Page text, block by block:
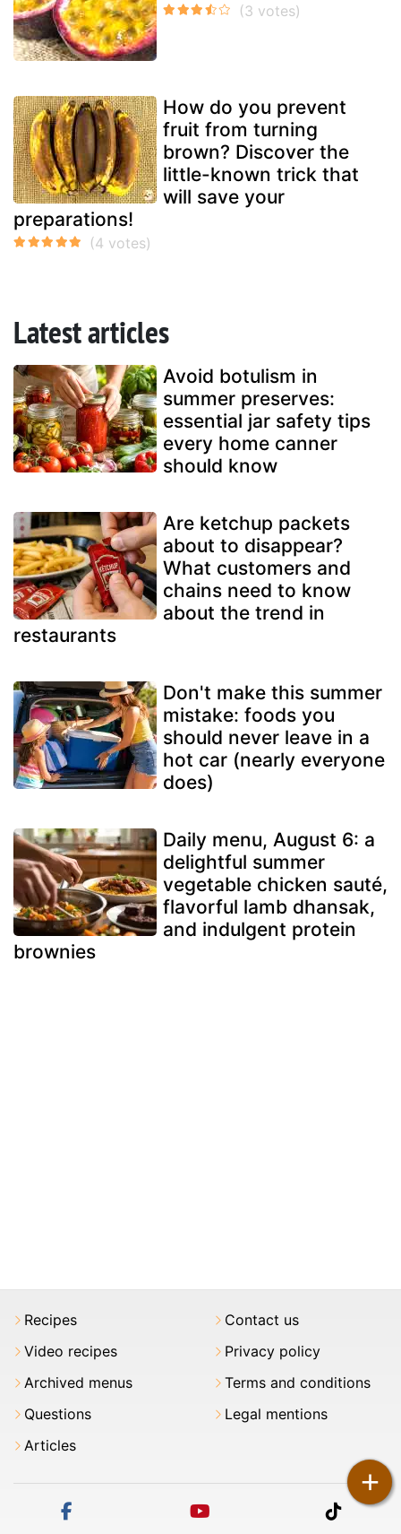
How do you prevent
fruit from turning
brown? Discover the
little-known trick that
will save your
preparations!
Latest articles
Avoid botulism in
summer preserves:
essential jar safety tips
every home canner
should know
Are ketchup packets
about to disappear?
What customers and
chains need to know
about the trend in
restaurants
Don't make this summer
mistake: foods you
should never leave in a
hot car (nearly everyone
does)
Daily menu, August 6: a
delightful summer
vegetable chicken sauté,
flavorful lamb dhansak,
and indulgent protein
brownies
+
Recipes
Video recipes
Archived menus
Questions
Articles
Contact us
Privacy policy
Terms and conditions
Legal mentions
tiktok